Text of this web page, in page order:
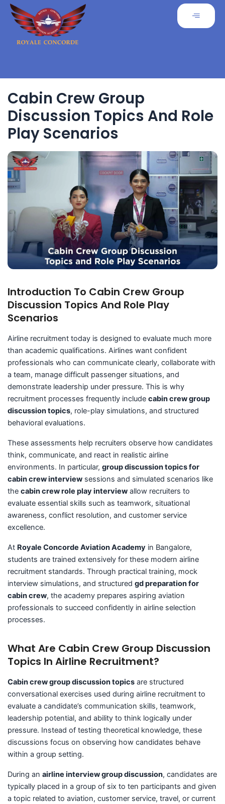
Cabin Crew Group
Discussion Topics And Role
Play Scenarios
Introduction To Cabin Crew Group
Discussion Topics And Role Play
Scenarios
Airline recruitment today is designed to evaluate much more
than academic qualifications. Airlines want confident
professionals who can communicate clearly, collaborate with
a team, manage difficult passenger situations, and
demonstrate leadership under pressure. This is why
recruitment processes frequently include cabin crew group
discussion topics, role-play simulations, and structured
behavioral evaluations.
These assessments help recruiters observe how candidates
think, communicate, and react in realistic airline
environments. In particular, group discussion topics for
cabin crew interviewsessions and simulated scenarios like
the cabin crew role play interviewallow recruiters to
evaluate essential skills such as teamwork, situational
awareness, conflict resolution, and customer service
excellence.
At Royale Concorde Aviation Academyin Bangalore,
students are trained extensively for these modern airline
recruitment standards. Through practical training, mock
interview simulations, and structured gd preparation for
cabin crew, the academy prepares aspiring aviation
professionals to succeed confidently in airline selection
processes.
What Are Cabin Crew Group Discussion
Topics In Airline Recruitment?
Cabin crew group discussion topicsare structured
conversational exercises used during airline recruitment to
evaluate a candidate’s communication skills, teamwork,
leadership potential, and ability to think logically under
pressure. Instead of testing theoretical knowledge, these
discussions focus on observing how candidates behave
within a group setting.
During an airline interview group discussion, candidates are
typically placed in a group of six to ten participants and given
a topic related to aviation, customer service, travel, or current